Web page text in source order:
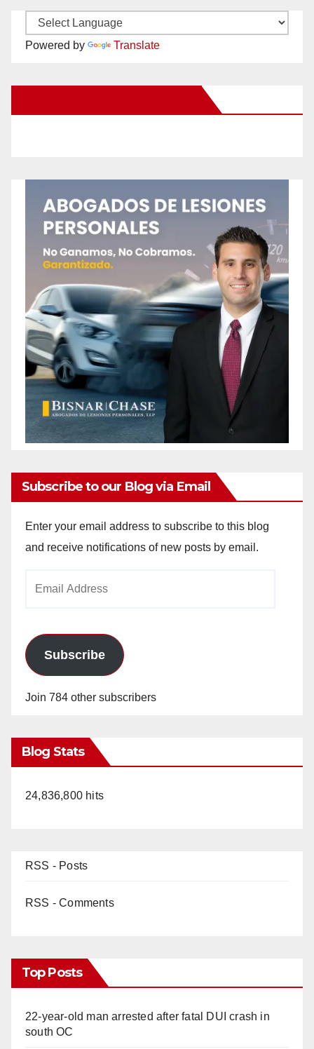
Powered by Translate
Subscribe to our Blog via Email
Enter your email address to subscribe to this blog
and receive notifications of new posts by email.
Subscribe
Join 784 other subscribers
Blog Stats
24,836,800 hits
RSS - Posts
RSS - Comments
Top Posts
22-year-old man arrested after fatal DUI crash in
south OC